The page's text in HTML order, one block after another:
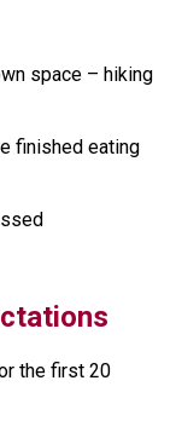
space – hiking
finished eating
the first 20